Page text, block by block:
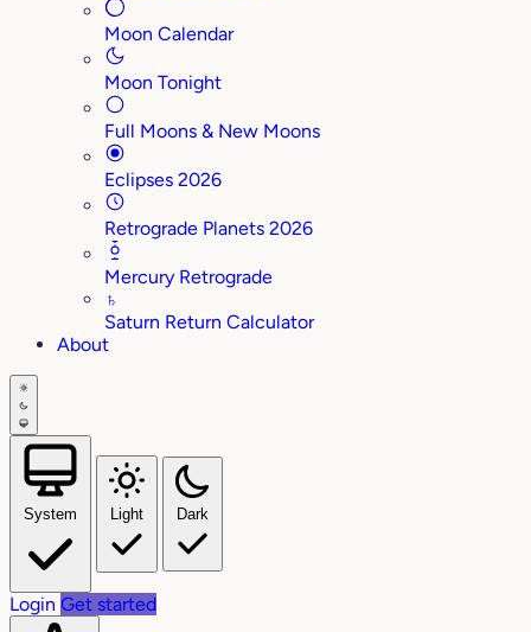
Moon Calendar
Moon Tonight
Full Moons & New Moons
Eclipses 2026
Retrograde Planets 2026
Mercury Retrograde
♄
Saturn Return Calculator
About
System Light Dark
Login Get started